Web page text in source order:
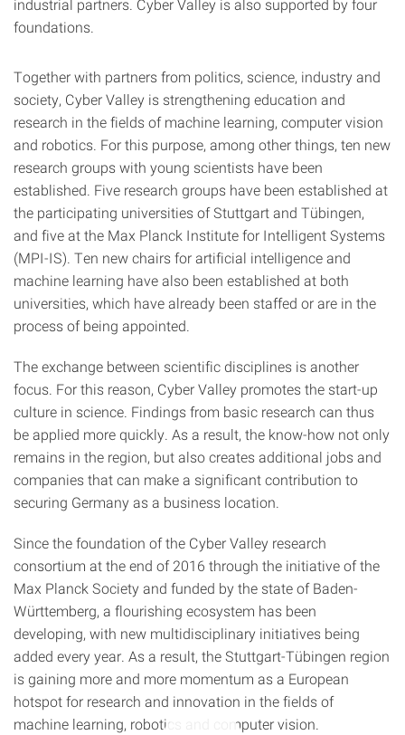
industrial partners. Cyber Valley is also supported by four
foundations.
Together with partners from politics, science, industry and
society, Cyber Valley is strengthening education and
research in the fields of machine learning, computer vision
and robotics. For this purpose, among other things, ten new
research groups with young scientists have been
established. Five research groups have been established at
the participating universities of Stuttgart and Tübingen,
and five at the Max Planck Institute for Intelligent Systems
(MPI-IS). Ten new chairs for artificial intelligence and
machine learning have also been established at both
universities, which have already been staffed or are in the
process of being appointed.
The exchange between scientific disciplines is another
focus. For this reason, Cyber Valley promotes the start-up
culture in science. Findings from basic research can thus
be applied more quickly. As a result, the know-how not only
remains in the region, but also creates additional jobs and
companies that can make a significant contribution to
securing Germany as a business location.
Since the foundation of the Cyber Valley research
consortium at the end of 2016 through the initiative of the
Max Planck Society and funded by the state of Baden-
Württemberg, a flourishing ecosystem has been
developing, with new multidisciplinary initiatives being
added every year. As a result, the Stuttgart-Tübingen region
is gaining more and more momentum as a European
hotspot for research and innovation in the fields of
machine learning, robotics and computer vision.